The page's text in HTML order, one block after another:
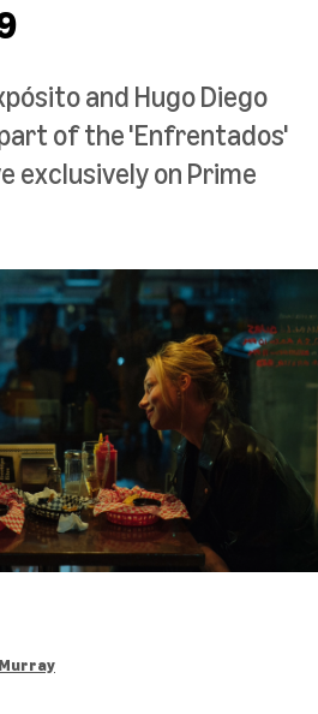
and Hugo Diego
of the 'Enfrentados'
exclusively on Prime